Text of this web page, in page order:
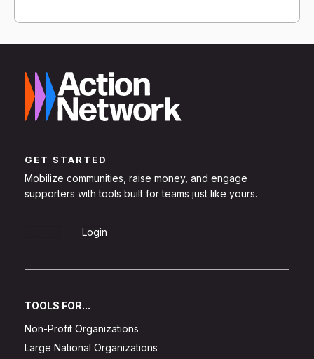
GET STARTED
Mobilize communities, raise money, and engage
supporters with tools built for teams just like yours.
Login
TOOLS FOR...
Non-Profit Organizations
Large National Organizations